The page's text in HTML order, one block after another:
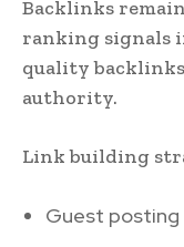
Backlinks
ranking signals
quality
authority.
Link building
Guest posting